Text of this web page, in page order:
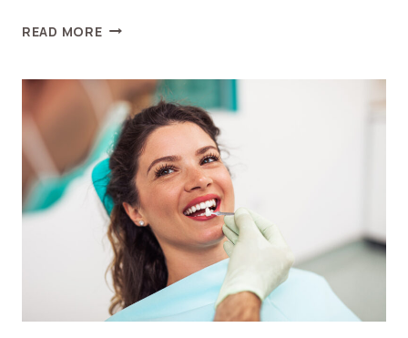
READ MOREWHEN
DENTAL
BRIDGE
THE
RIGHT
CHOICE
IN
CHICAGO